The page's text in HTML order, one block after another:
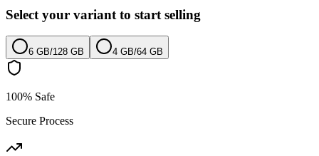
Select your variant to start selling
6 GB/128 GB 4 GB/64 GB
100% Safe
Secure Process